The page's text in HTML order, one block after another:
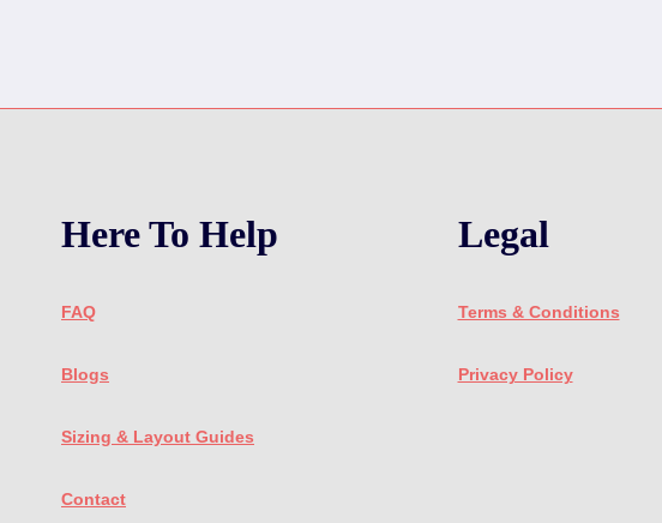
Here To Help
FAQ
Blogs
Sizing & Layout Guides
Contact
Legal
Terms & Conditions
Privacy Policy